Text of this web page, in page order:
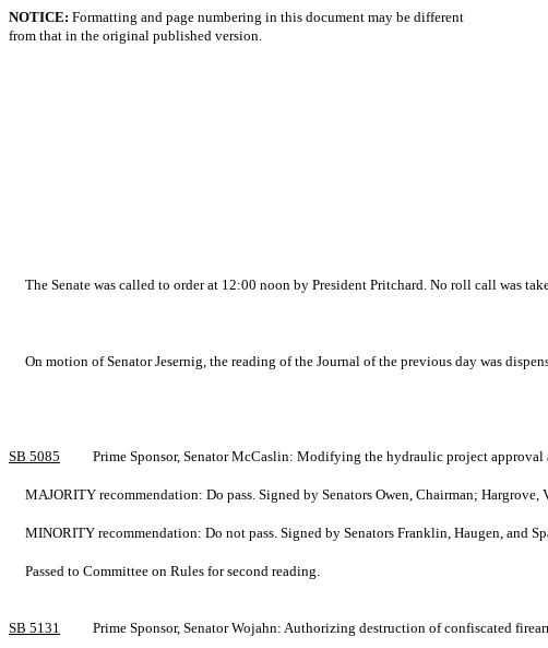
NOTICE: Formatting and page numbering in this document may be different
from that in the original published version.
The Senate was called to order at 12:00 noon by President Pritchard. No roll call was
On motion of Senator Jesernig, the reading of the Journal of the previous day was
SB 5085
Prime Sponsor, Senator McCaslin: Modifying the hydraulic project
MAJORITY recommendation: Do pass. Signed by Senators Owen, Chairman;
MINORITY recommendation: Do not pass. Signed by Senators Franklin, Haugen, and
Passed to Committee on Rules for second reading.
SB 5131
Prime Sponsor, Senator Wojahn: Authorizing destruction of confiscated